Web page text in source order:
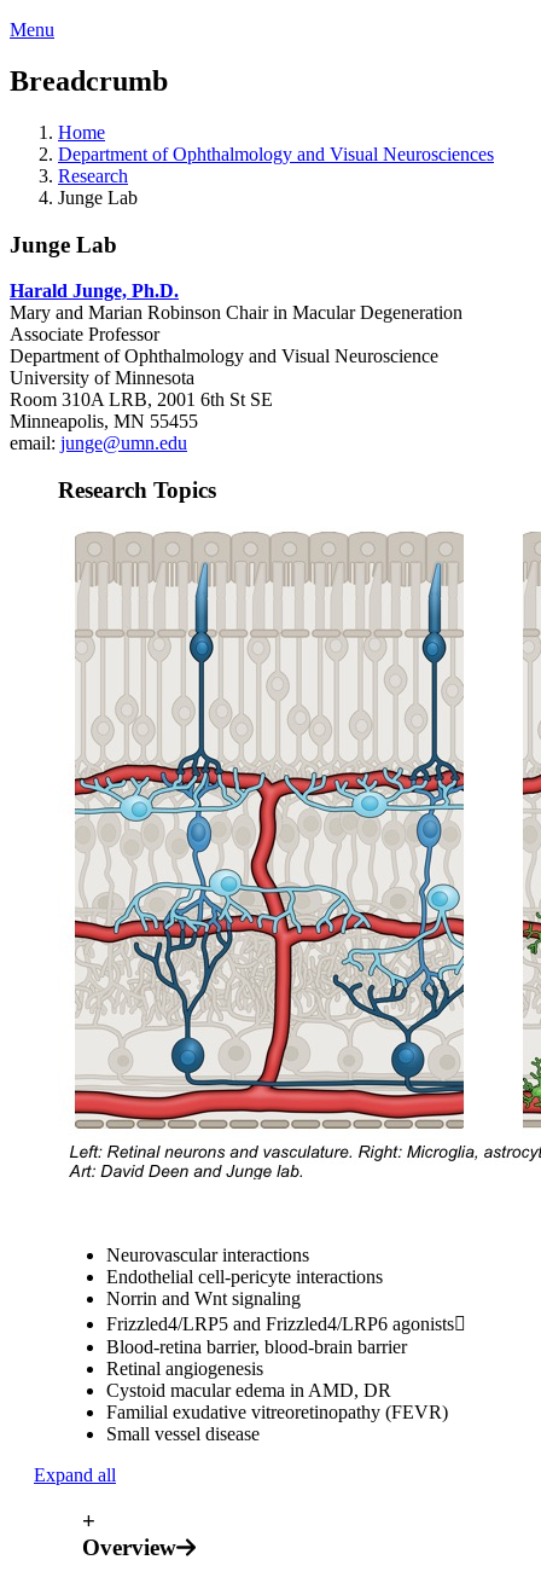
Menu
Breadcrumb
Home
Department of Ophthalmology and Visual Neurosciences
Research
Junge Lab
Junge Lab
Harald Junge, Ph.D.
Mary and Marian Robinson Chair in Macular Degeneration
Associate Professor
Department of Ophthalmology and Visual Neuroscience
University of Minnesota
Room 310A LRB, 2001 6th St SE
Minneapolis, MN 55455
email: junge@umn.edu
Research Topics
Neurovascular interactions
Endothelial cell-pericyte interactions
Norrin and Wnt signaling
Frizzled4/LRP5 and Frizzled4/LRP6 agonists
Blood-retina barrier, blood-brain barrier
Retinal angiogenesis
Cystoid macular edema in AMD, DR
Familial exudative vitreoretinopathy (FEVR)
Small vessel disease
Expand all
+
Overview